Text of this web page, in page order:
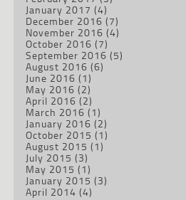
January 2017 (4)
December 2016 (7)
November 2016 (4)
October 2016 (7)
September 2016 (5)
August 2016 (6)
June 2016 (1)
May 2016 (2)
April 2016 (2)
March 2016 (1)
January 2016 (2)
October 2015 (1)
August 2015 (1)
July 2015 (3)
May 2015 (1)
January 2015 (3)
April 2014 (4)